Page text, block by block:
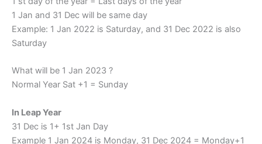
1 Jan and 31 Dec will be same day
Example: 1 Jan 2022 is Saturday, and 31 Dec 2022 is also
Saturday
What will be 1 Jan 2023 ?
Normal Year Sat +1 = Sunday
In Leap Year
31 Dec is 1+ 1st Jan Day
Example 1 Jan 2024 is Monday, 31 Dec 2024 = Monday+1